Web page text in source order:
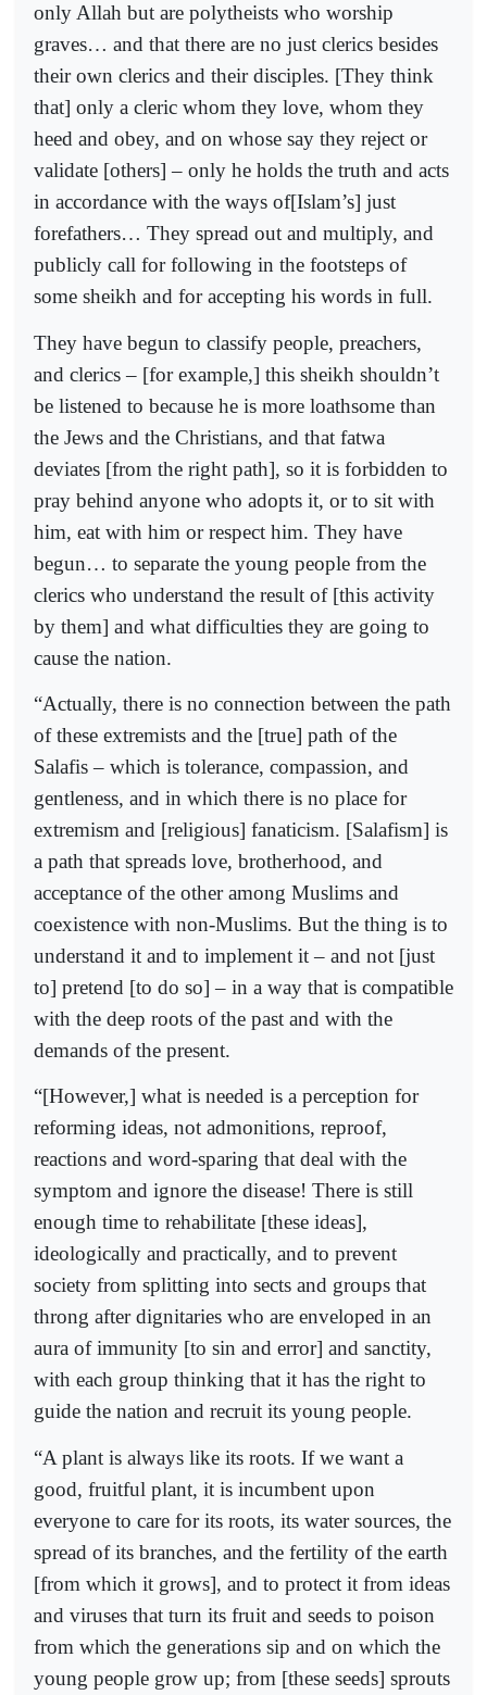
only Allah but are polytheists who worship
graves… and that there are no just clerics besides
their own clerics and their disciples. [They think
that] only a cleric whom they love, whom they
heed and obey, and on whose say they reject or
validate [others] – only he holds the truth and acts
in accordance with the ways of[Islam’s] just
forefathers… They spread out and multiply, and
publicly call for following in the footsteps of
some sheikh and for accepting his words in full.
They have begun to classify people, preachers,
and clerics – [for example,] this sheikh shouldn’t
be listened to because he is more loathsome than
the Jews and the Christians, and that fatwa
deviates [from the right path], so it is forbidden to
pray behind anyone who adopts it, or to sit with
him, eat with him or respect him. They have
begun… to separate the young people from the
clerics who understand the result of [this activity
by them] and what difficulties they are going to
cause the nation.
“Actually, there is no connection between the path
of these extremists and the [true] path of the
Salafis – which is tolerance, compassion, and
gentleness, and in which there is no place for
extremism and [religious] fanaticism. [Salafism] is
a path that spreads love, brotherhood, and
acceptance of the other among Muslims and
coexistence with non-Muslims. But the thing is to
understand it and to implement it – and not [just
to] pretend [to do so] – in a way that is compatible
with the deep roots of the past and with the
demands of the present.
“[However,] what is needed is a perception for
reforming ideas, not admonitions, reproof,
reactions and word-sparing that deal with the
symptom and ignore the disease! There is still
enough time to rehabilitate [these ideas],
ideologically and practically, and to prevent
society from splitting into sects and groups that
throng after dignitaries who are enveloped in an
aura of immunity [to sin and error] and sanctity,
with each group thinking that it has the right to
guide the nation and recruit its young people.
“A plant is always like its roots. If we want a
good, fruitful plant, it is incumbent upon
everyone to care for its roots, its water sources, the
spread of its branches, and the fertility of the earth
[from which it grows], and to protect it from ideas
and viruses that turn its fruit and seeds to poison
from which the generations sip and on which the
young people grow up; from [these seeds] sprouts